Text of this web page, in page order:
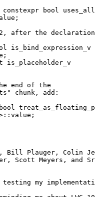
bool
after the
is_bind_expression_v
is_placeholder_v
end of the
chunk, add:
Bill Plauger, Colin
Scott Meyers, and
testing my